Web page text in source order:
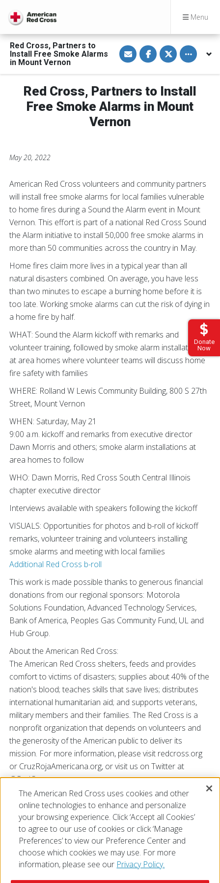
Menu
Donate
Now
Red Cross, Partners to
Install Free Smoke Alarms
in Mount Vernon
S
h
a
e
i
a
E
m
i
S
h
a
e
n
F
a
c
S
h
a
e
n
T
w
i
Toggle
Red Cross, Partners to Install
Free Smoke Alarms in Mount
Vernon
May 20, 2022
American Red Cross volunteers and community partners
will install free smoke alarms for local families vulnerable
to home fires during a Sound the Alarm event in Mount
Vernon. This effort is part of a national Red Cross Sound
the Alarm initiative to install 50,000 free smoke alarms in
more than 50 communities across the country in May.
Home fires claim more lives in a typical year than all
natural disasters combined. On average, you have less
than two minutes to escape a burning home before it is
too late. Working smoke alarms can cut the risk of dying in
a home fire by half.
WHAT: Sound the Alarm kickoff with remarks and
volunteer training, followed by smoke alarm installations
at area homes where volunteer teams will discuss home
fire safety with families
WHERE: Rolland W Lewis Community Building, 800 S 27th
Street, Mount Vernon
WHEN: Saturday, May 21
9:00 a.m. kickoff and remarks from executive director
Dawn Morris and others; smoke alarm installations at
area homes to follow
WHO: Dawn Morris, Red Cross South Central Illinois
chapter executive director
Interviews available with speakers following the kickoff
VISUALS: Opportunities for photos and b-roll of kickoff
remarks, volunteer training and volunteers installing
smoke alarms and meeting with local families
Additional Red Cross b-roll
This work is made possible thanks to generous financial
donations from our regional sponsors: Motorola
Solutions Foundation, Advanced Technology Services,
Bank of America, Peoples Gas Community Fund, UL and
Hub Group.
About the American Red Cross:
The American Red Cross shelters, feeds and provides
comfort to victims of disasters; supplies about 40% of the
nation's blood; teaches skills that save lives; distributes
international humanitarian aid; and supports veterans,
military members and their families. The Red Cross is a
nonprofit organization that depends on volunteers and
the generosity of the American public to deliver its
mission. For more information, please visit redcross.org
or CruzRojaAmericana.org, or visit us on Twitter at
@RedCross.
# # #
The American Red Cross uses cookies and other
online technologies to enhance and personalize
your browsing experience. Click ‘Accept all Cookies’
to agree to our use of cookies or click ‘Manage
Preferences’ to view our Preference Center and
choose which cookies we may use. For more
information, please see our Privacy Policy.